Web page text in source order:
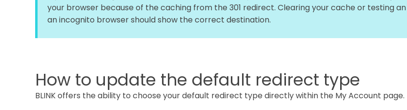
your browser because of the caching from the 301 redirect. Clearing your cache or testing an
an incognito browser should show the correct destination.
How to update the default redirect type
BLINK offers the ability to choose your default redirect type directly within the My Account page.